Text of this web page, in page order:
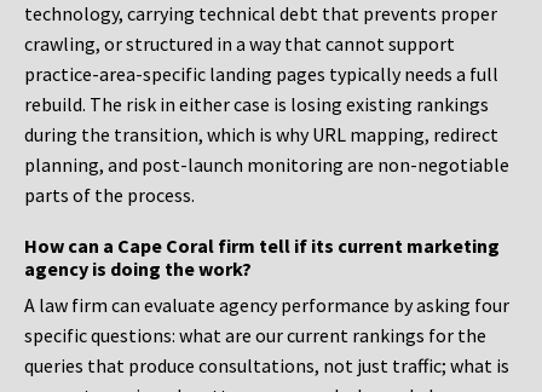
technology, carrying technical debt that prevents proper
crawling, or structured in a way that cannot support
practice-area-specific landing pages typically needs a full
rebuild. The risk in either case is losing existing rankings
during the transition, which is why URL mapping, redirect
planning, and post-launch monitoring are non-negotiable
parts of the process.
How can a Cape Coral firm tell if its current marketing
agency is doing the work?
A law firm can evaluate agency performance by asking four
specific questions: what are our current rankings for the
queries that produce consultations, not just traffic; what is